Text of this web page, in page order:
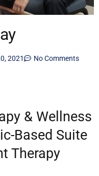
2021 No Comments
& Wellness
Based Suite
Therapy